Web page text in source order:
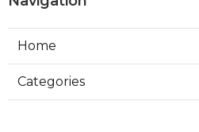
Home
Categories